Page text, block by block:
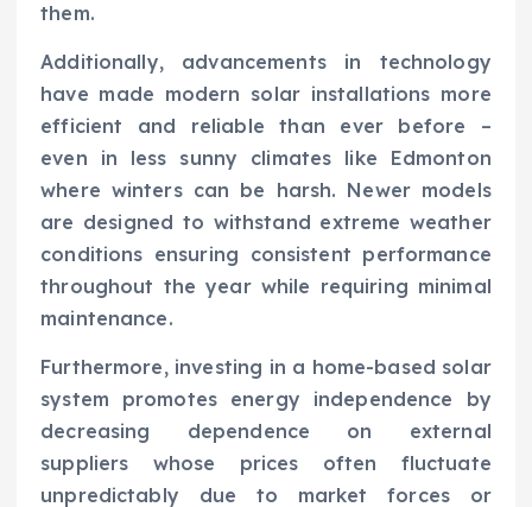
them.
Additionally, advancements in technology
have made modern solar installations more
efficient and reliable than ever before –
even in less sunny climates like Edmonton
where winters can be harsh. Newer models
are designed to withstand extreme weather
conditions ensuring consistent performance
throughout the year while requiring minimal
maintenance.
Furthermore, investing in a home-based solar
system promotes energy independence by
decreasing dependence on external
suppliers whose prices often fluctuate
unpredictably due to market forces or